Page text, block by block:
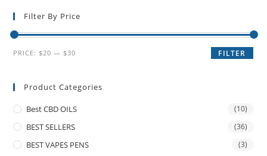
Filter By Price
FILTER
PRICE: $20 — $30
Product Categories
Best CBD OILS (10)
BEST SELLERS (36)
BEST VAPES PENS (3)